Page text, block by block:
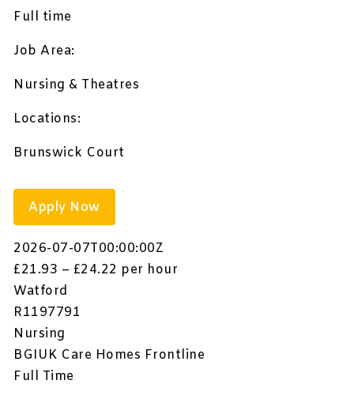
Full time
Job Area:
Nursing & Theatres
Locations:
Brunswick Court
Apply Now
2026-07-07T00:00:00Z
£21.93 – £24.22 per hour
Watford
R1197791
Nursing
BGIUK Care Homes Frontline
Full Time